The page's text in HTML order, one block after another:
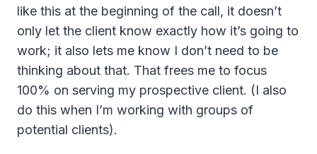
like this at the beginning of the call, it doesn’t
only let the client know exactly how it’s going to
work; it also lets me know I don’t need to be
thinking about that. That frees me to focus
100% on serving my prospective client. (I also
do this when I’m working with groups of
potential clients).